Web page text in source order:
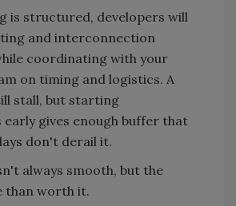
is structured, developers will
and interconnection
coordinating with your
on timing and logistics. A
stall, but starting
gives enough buffer that
don't derail it.
always smooth, but the
than worth it.